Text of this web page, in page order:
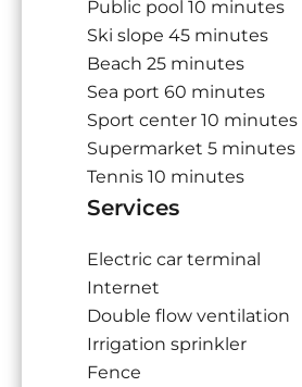
Public pool 10 minutes
Ski slope 45 minutes
Beach 25 minutes
Sea port 60 minutes
Sport center 10 minutes
Supermarket 5 minutes
Tennis 10 minutes
Services
Electric car terminal
Internet
Double flow ventilation
Irrigation sprinkler
Fence